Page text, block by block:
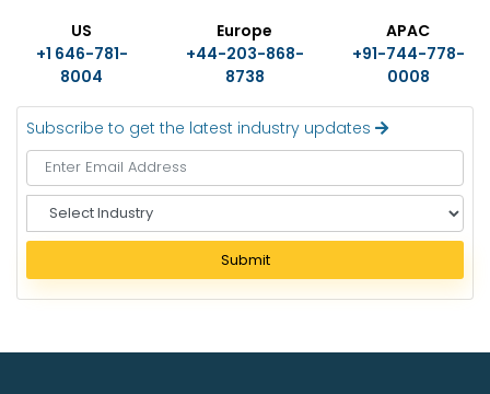
US
+1 646-781-
8004
Europe
+44-203-868-
8738
APAC
+91-744-778-
0008
Subscribe to get the latest industry updates
e
e
c
Submit